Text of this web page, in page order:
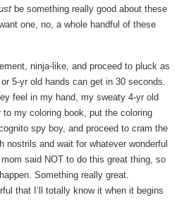
be something really good about these
one, no, a whole handful of these
ninja-like, and proceed to pluck as
5-yr old hands can get in 30 seconds.
feel in my hand, my sweaty 4-yr old
my coloring book, put the coloring
spy boy, and proceed to cram the
nostrils and wait for whatever wonderful
said NOT to do this great thing, so
Something really great.
that I’ll totally know it when it begins